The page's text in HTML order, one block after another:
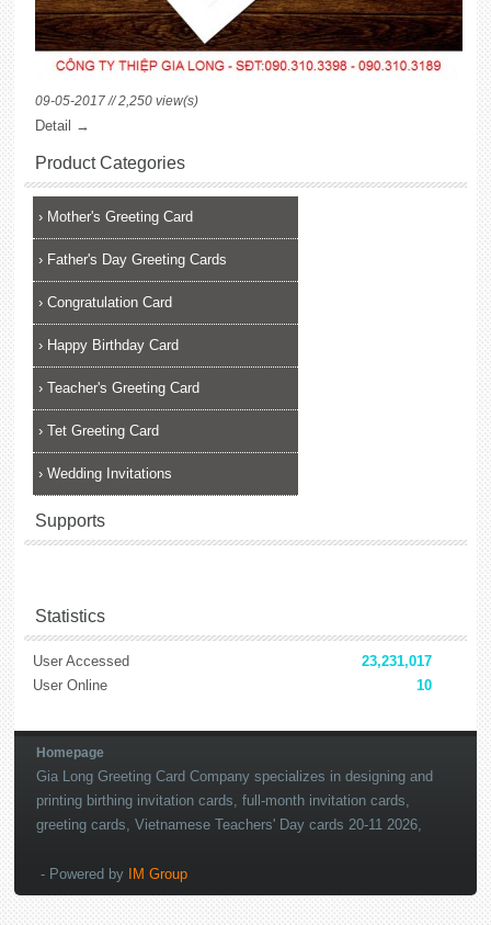
Homepage
Gia Long Greeting Card Company specializes in designing and
printing birthing invitation cards, full-month invitation cards,
greeting cards, Vietnamese Teachers' Day cards 20-11 2026,
09-05-2017 // 2,250 view(s)
Detail →
Product Categories
› Mother's Greeting Card
› Father's Day Greeting Cards
› Congratulation Card
› Happy Birthday Card
› Teacher's Greeting Card
› Tet Greeting Card
› Wedding Invitations
Supports
Statistics
User Accessed
23,231,017
User Online
10
- Powered by IM Group